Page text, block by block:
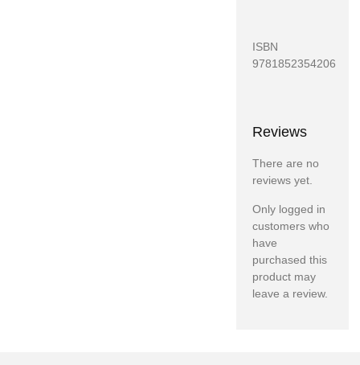
ISBN
9781852354206
Reviews
There are no
reviews yet.
Only logged in
customers who
have
purchased this
product may
leave a review.